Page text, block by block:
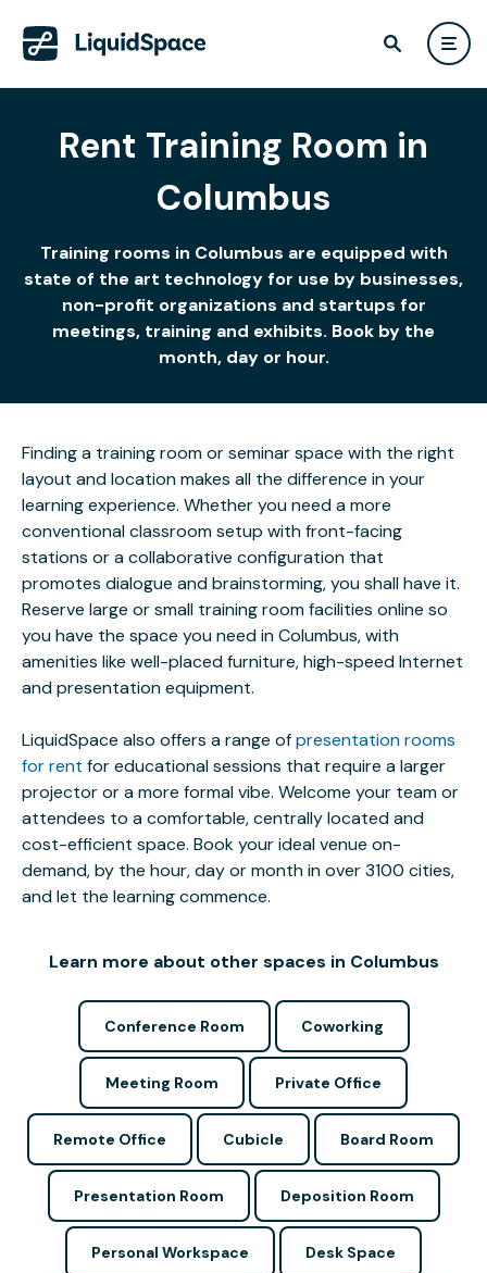
Rent Training Room in
Columbus
Training rooms in Columbus are equipped with
state of the art technology for use by businesses,
non-profit organizations and startups for
meetings, training and exhibits. Book by the
month, day or hour.
Finding a training room or seminar space with the right
layout and location makes all the difference in your
learning experience. Whether you need a more
conventional classroom setup with front-facing
stations or a collaborative configuration that
promotes dialogue and brainstorming, you shall have it.
Reserve large or small training room facilities online so
you have the space you need in Columbus, with
amenities like well-placed furniture, high-speed Internet
and presentation equipment.
LiquidSpace also offers a range ofpresentation rooms
for rent for educational sessions that require a larger
projector or a more formal vibe. Welcome your team or
attendees to a comfortable, centrally located and
cost-efficient space. Book your ideal venue on-
demand, by the hour, day or month in over 3100 cities,
and let the learning commence.
Learn more about other spaces in Columbus
Conference Room Coworking
Meeting Room Private Office
Remote Office Cubicle Board Room
Presentation Room Deposition Room
Personal Workspace Desk Space